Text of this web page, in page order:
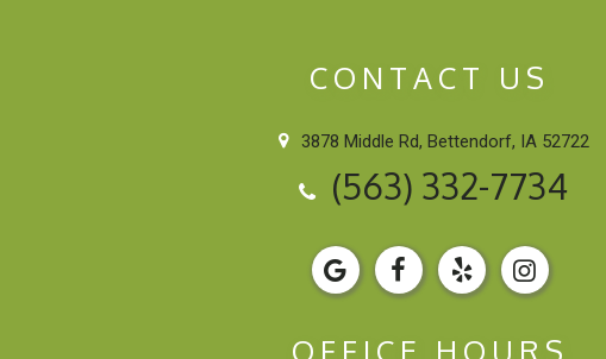
CONTACT US
3878 Middle Rd, Bettendorf, IA 52722
(563) 332-7734
OFFICE HOURS